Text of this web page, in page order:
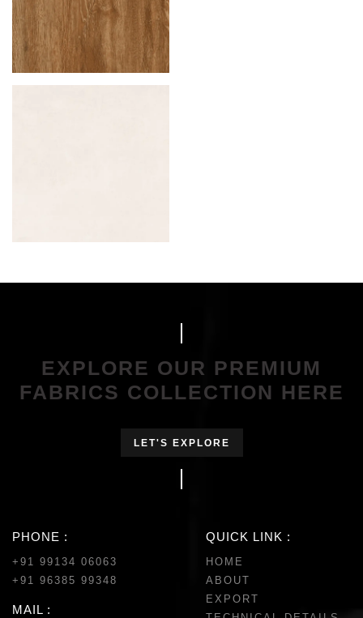
EXPLORE OUR PREMIUM
FABRICS COLLECTION HERE
LET'S EXPLORE
PHONE :
+91 99134 06063
+91 96385 99348
MAIL :
QUICK LINK :
HOME
ABOUT
EXPORT